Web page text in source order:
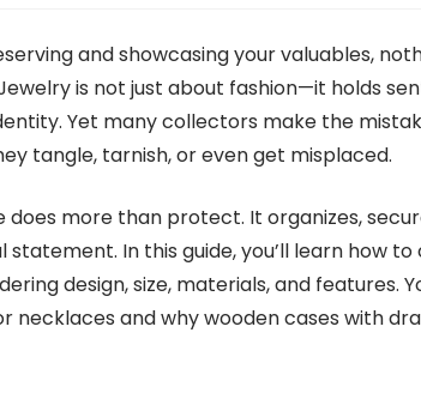
and showcasing your valuables,
is not just about fashion—it holds
Yet many collectors make the
tangle, tarnish, or even get misplaced.
does more than protect. It organizes,
statement. In this guide, you’ll learn how
design, size, materials, and features.
necklaces and why wooden cases with